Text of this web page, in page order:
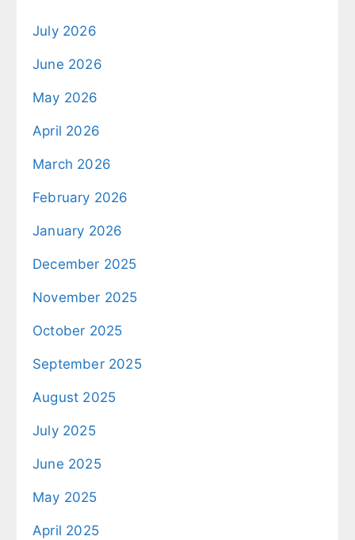
July 2026
June 2026
May 2026
April 2026
March 2026
February 2026
January 2026
December 2025
November 2025
October 2025
September 2025
August 2025
July 2025
June 2025
May 2025
April 2025